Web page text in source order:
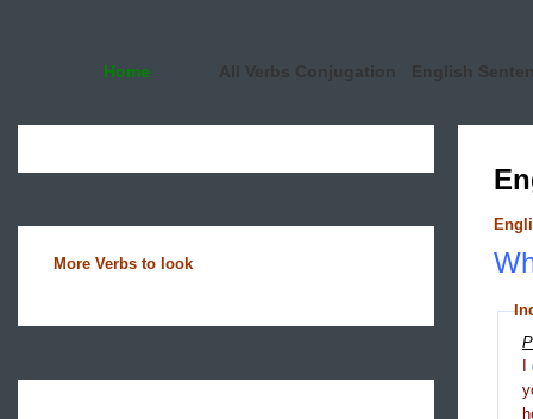
Home All Verbs Conjugation English
More Verbs to look